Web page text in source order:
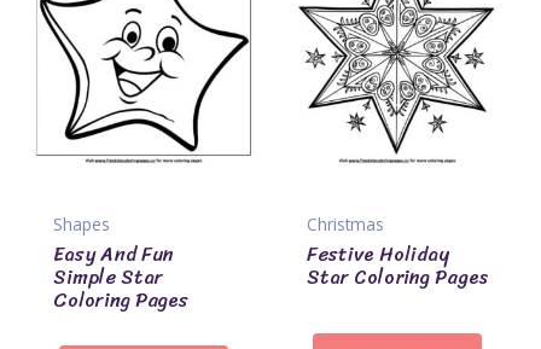
Shapes
Easy And Fun
Simple Star
Coloring Pages
Christmas
Festive Holiday
Star Coloring Pages